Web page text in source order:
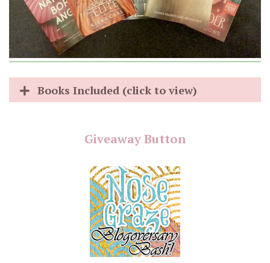
Books Included (click to view)
Giveaway Button